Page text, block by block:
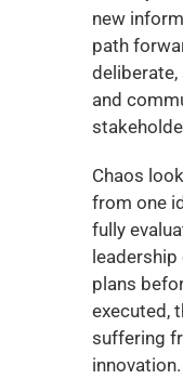
new
path
deliberate,
and
Chaos
from one
fully
leadership
plans
executed,
suffering